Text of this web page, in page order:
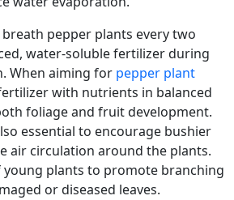
water-soluble fertilizer during
When aiming for pepper plant
with nutrients in balanced
foliage and fruit development.
essential to encourage bushier
air circulation around the plants.
young plants to promote branching
or diseased leaves.